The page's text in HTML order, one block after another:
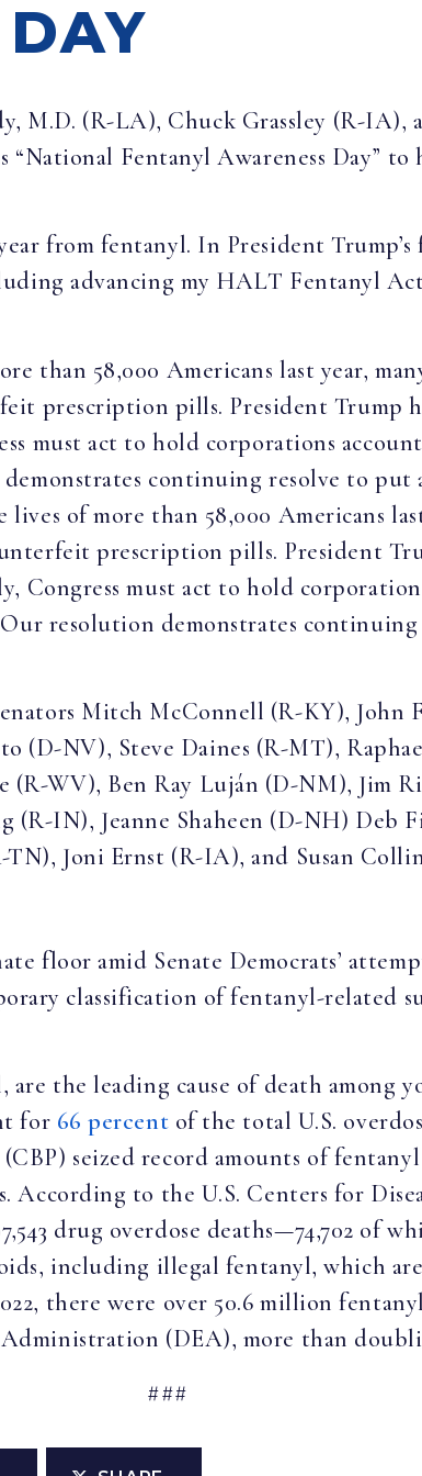
M.D. (R-LA), Chuck Grassley (R-IA),
“National Fentanyl Awareness Day”
from fentanyl. In President
advancing my HALT Fentanyl
than 58,000 Americans last year,
prescription pills. President Trump
must act to hold corporations
continuing resolve to put
lives of more than 58,000 Americans
prescription pills. President
Congress must act to hold
resolution demonstrates
Mitch McConnell (R-KY), John
(D-NV), Steve Daines (R-MT),
(R-WV), Ben Ray Luján (D-NM), Jim
(R-IN), Jeanne Shaheen (D-NH) Deb
Joni Ernst (R-IA), and Susan
floor amid Senate Democrats’
classification of fentanyl-related
the leading cause of death among
for 66 percent of the total U.S.
seized record amounts of
According to the U.S. Centers for
drug overdose deaths—74,702 of
including illegal fentanyl, which
there were over 50.6 million
(DEA), more than
###